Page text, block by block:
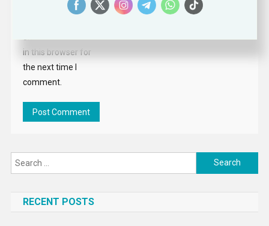
in this browser for
the next time I
comment.
Search
for:
RECENT POSTS